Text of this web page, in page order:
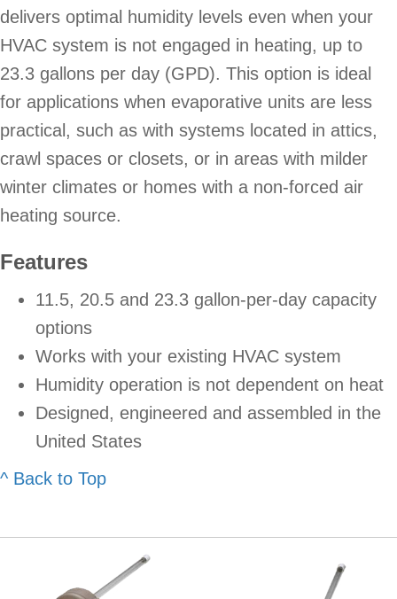
delivers optimal humidity levels even when your
HVAC system is not engaged in heating, up to
23.3 gallons per day (GPD). This option is ideal
for applications when evaporative units are less
practical, such as with systems located in attics,
crawl spaces or closets, or in areas with milder
winter climates or homes with a non-forced air
heating source.
Features
11.5, 20.5 and 23.3 gallon-per-day capacity
options
Works with your existing HVAC system
Humidity operation is not dependent on heat
Designed, engineered and assembled in the
United States
^ Back to Top